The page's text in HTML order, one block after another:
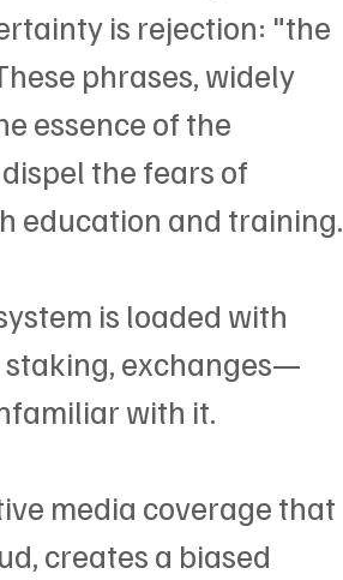
is rejection: "the
phrases, widely
essence of the
the fears of
education and training.
is loaded with
exchanges—
with it.
media coverage that
creates a biased